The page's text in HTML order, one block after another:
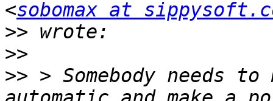
<sobomax at
>>
>>
>> > Somebody needs